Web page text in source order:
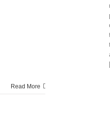
Read More